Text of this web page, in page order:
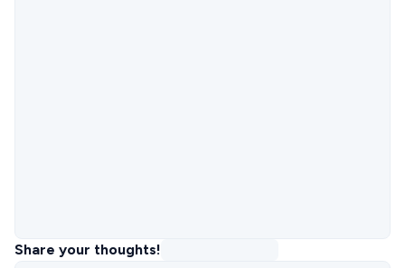
Share your thoughts!